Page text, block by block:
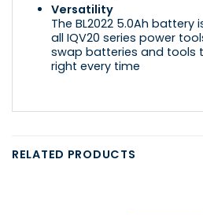
Versatility
The BL2022 5.0Ah
all IQV20 series power
swap batteries and tools
right every time
RELATED PRODUCTS